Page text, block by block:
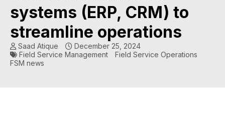
systems (ERP, CRM) to
streamline operations
Saad Atique
December 25, 2024
Field Service Management
Field Service Operations
FSM news